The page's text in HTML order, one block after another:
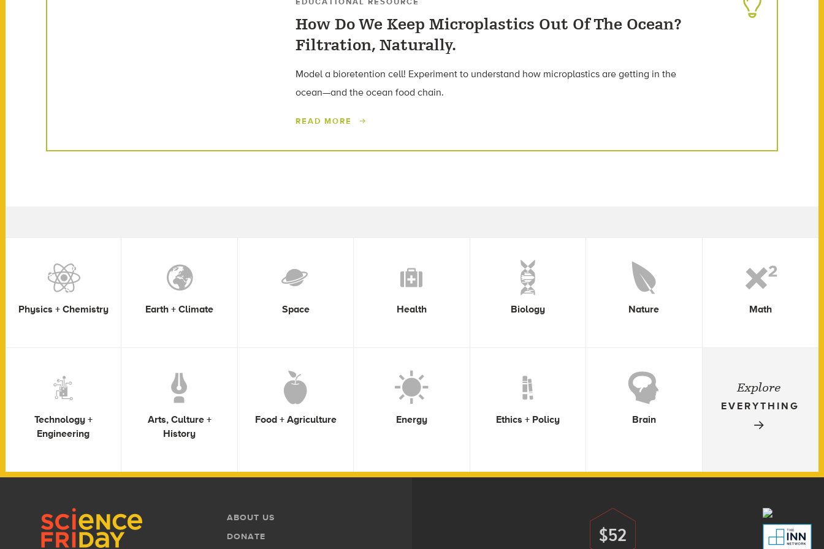
How Do We Keep Microplastics Out Of The Ocean?
Filtration, Naturally.
Model a bioretention cell! Experiment to understand how microplastics are getting in the
ocean—and the ocean food chain.
READ MORE
Physics + Chemistry Earth + Climate Space Health Biology Nature Math
Technology +
Engineering
Arts, Culture +
History
Food + Agriculture Energy Ethics + Policy Brain
Explore
EVERYTHING
Footer
Menu
ABOUT US
DONATE
Donate
$52